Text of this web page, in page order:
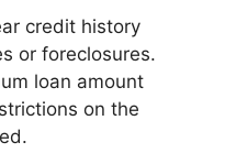
credit history
or foreclosures.
loan amount
on the